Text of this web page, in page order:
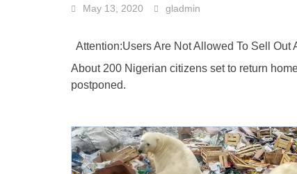
May 13, 2020 gladmin
Attention:Users Are Not Allowed To Sell
About 200 Nigerian citizens set to return
postponed.